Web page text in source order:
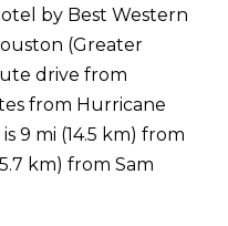
by Best Western
(Greater
drive from
from Hurricane
9 mi (14.5 km) from
km) from Sam